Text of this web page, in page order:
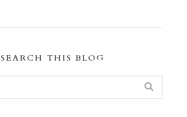
SEARCH THIS BLOG